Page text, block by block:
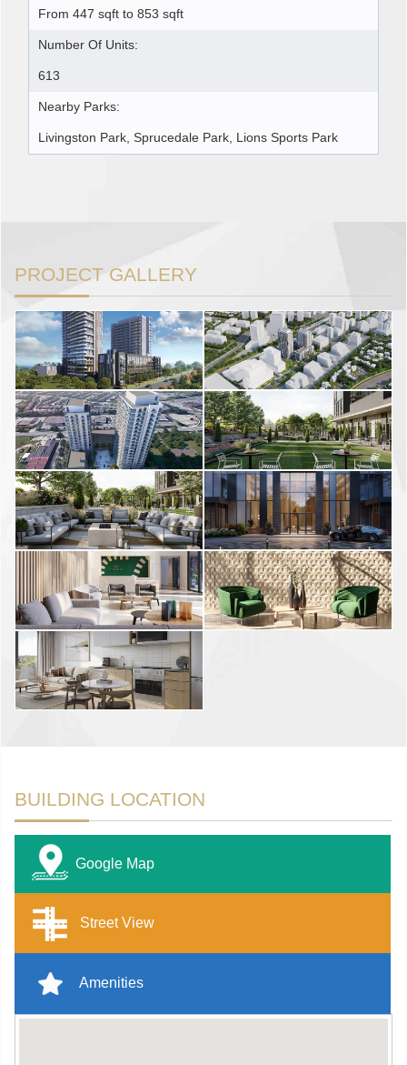
From 447 sqft to 853 sqft
Number Of Units:
613
Nearby Parks:
Livingston Park, Sprucedale Park, Lions Sports Park
PROJECT GALLERY
BUILDING LOCATION
Google Map
Street View
Amenities